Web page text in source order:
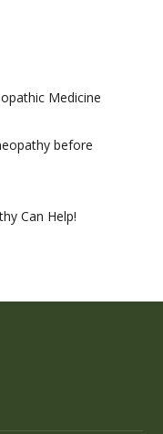
Medicine
before
Can Help!